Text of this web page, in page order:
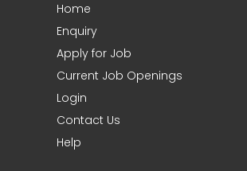
Home
Enquiry
Apply for Job
Current Job Openings
Login
Contact Us
Help